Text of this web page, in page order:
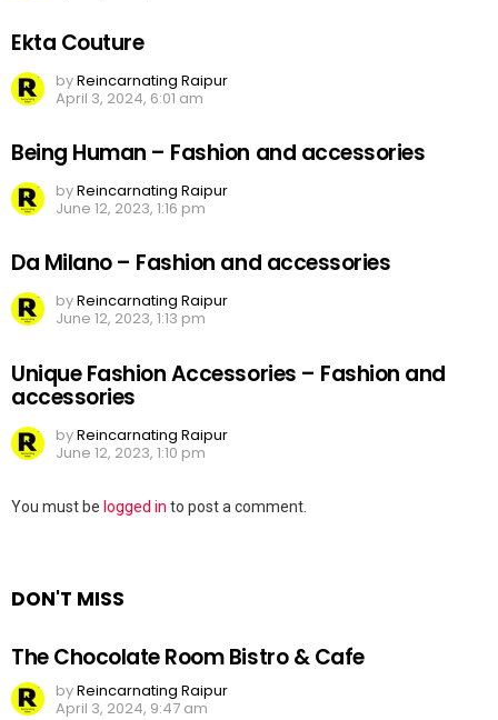
Ekta Couture
byReincarnating Raipur
April 3, 2024, 6:01 am
Being Human – Fashion and accessories
byReincarnating Raipur
June 12, 2023, 1:16 pm
Da Milano – Fashion and accessories
byReincarnating Raipur
June 12, 2023, 1:13 pm
Unique Fashion Accessories – Fashion and
accessories
byReincarnating Raipur
June 12, 2023, 1:10 pm
Leave
You must be logged in to post a comment.
DON'T MISS
The Chocolate Room Bistro & Cafe
byReincarnating Raipur
April 3, 2024, 9:47 am